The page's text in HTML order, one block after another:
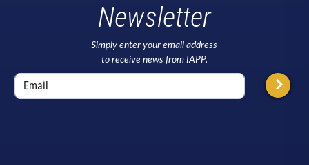
Newsletter
Simply enter your email address
to receive news from IAPP.